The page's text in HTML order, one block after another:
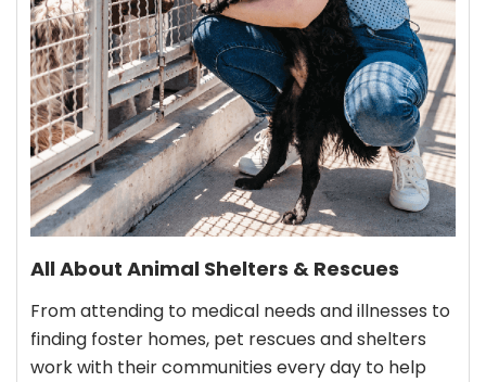
All About Animal Shelters & Rescues
From attending to medical needs and illnesses to
finding foster homes, pet rescues and shelters
work with their communities every day to help